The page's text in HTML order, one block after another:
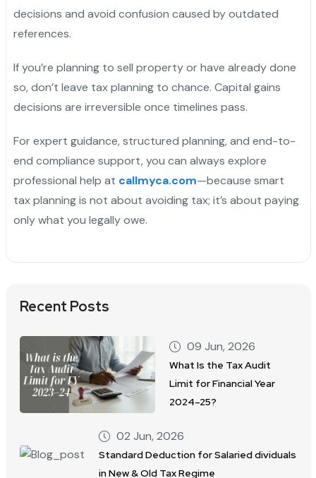
decisions and avoid confusion caused by outdated
references.
If you’re planning to sell property or have already done
so, don’t leave tax planning to chance. Capital gains
decisions are irreversible once timelines pass.
For expert guidance, structured planning, and end-to-
end compliance support, you can always explore
professional help at callmyca.com—because smart
tax planning is not about avoiding tax; it’s about paying
only what you legally owe.
Recent Posts
09 Jun, 2026
What Is the Tax Audit
Limit for Financial Year
2024–25?
02 Jun, 2026
Standard Deduction for Salaried dividuals
in New & Old Tax Regime